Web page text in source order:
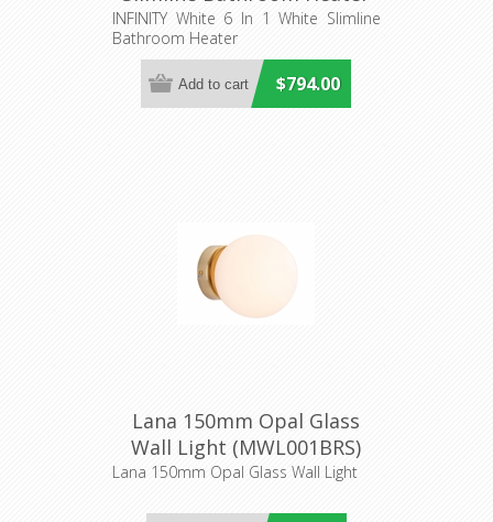
(56010) Domus Lighting
INFINITY White 6 In 1 White Slimline
Bathroom Heater
$794.00
Lana 150mm Opal Glass
Wall Light (MWL001BRS)
Mercator Lighting
Lana 150mm Opal Glass Wall Light